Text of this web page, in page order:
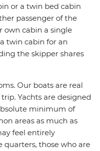
or a twin bed cabin
passenger of the
own cabin a single
twin cabin for an
the skipper shares
Our boats are real
Yachts are designed
minimum of
areas as much as
feel entirely
quarters, those who are